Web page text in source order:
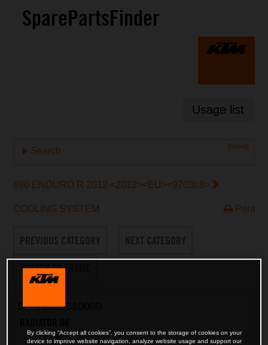
SparePartsFinder
Usage list
[Reset]
Search
690 ENDURO R 2012 <2012><EU><9703L8>
COOLING SYSTEM Print
SWITCH TO FRAME
1 76535010000
1
By clicking “Accept all cookies”, you consent to the storage of cookies on your
device to improve website navigation, analyze website usage and support our